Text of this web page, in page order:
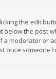
the edit
the post
moderator or
once someone